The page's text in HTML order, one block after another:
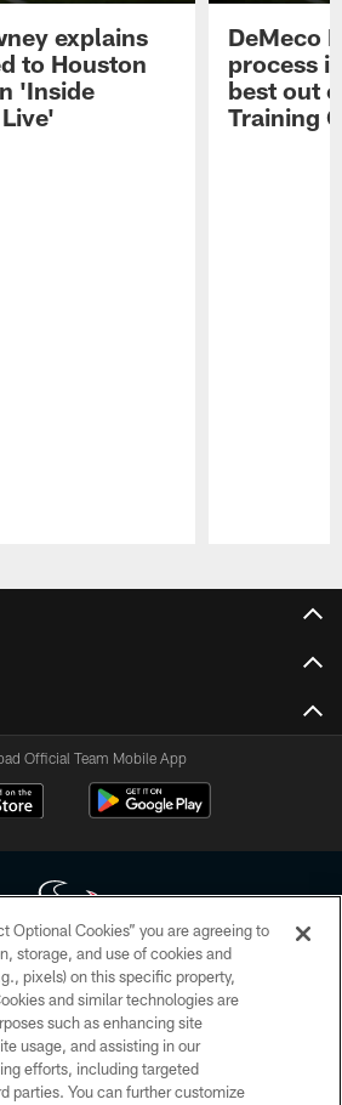
explains
to Houston
'Inside
DeMeco
process
best out
Training
Official Team Mobile App
Texans. All rights reserved. No portion of
duplicated, redistributed or manipulated in any
beyond this page, you agree to abide by
Policy, Code of Conduct, and Terms and
Conditions.
Optional Cookies” you are agreeing to
storage, and use of cookies and
pixels) on this specific property,
and similar technologies are
such as enhancing site
usage, and assisting in our
efforts, including targeted
parties. You can further customize